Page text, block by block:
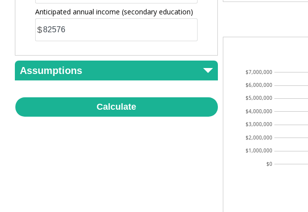
Anticipated annual income (secondary education)
$
Assumptions
Calculate
$0
$1,000,000
$2,000,000
$3,000,000
$4,000,000
$5,000,000
$6,000,000
$7,000,000